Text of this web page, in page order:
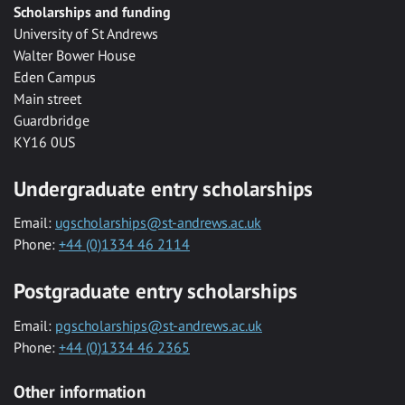
Scholarships and funding
University of St Andrews
Walter Bower House
Eden Campus
Main street
Guardbridge
KY16 0US
Undergraduate entry scholarships
Email: ugscholarships@st-andrews.ac.uk
Phone: +44 (0)1334 46 2114
Postgraduate entry scholarships
Email: pgscholarships@st-andrews.ac.uk
Phone: +44 (0)1334 46 2365
Other information